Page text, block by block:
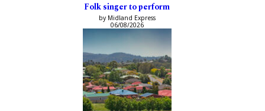
Folk singer to perform
by Midland Express
06/08/2026